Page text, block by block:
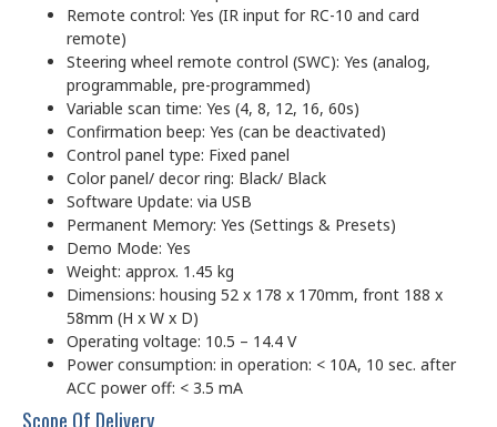
Remote control: Yes (IR input for RC-10 and card
remote)
Steering wheel remote control (SWC): Yes (analog,
programmable, pre-programmed)
Variable scan time: Yes (4, 8, 12, 16, 60s)
Confirmation beep: Yes (can be deactivated)
Control panel type: Fixed panel
Color panel/ decor ring: Black/ Black
Software Update: via USB
Permanent Memory: Yes (Settings & Presets)
Demo Mode: Yes
Weight: approx. 1.45 kg
Dimensions: housing 52 x 178 x 170mm, front 188 x
58mm (H x W x D)
Operating voltage: 10.5 – 14.4 V
Power consumption: in operation: < 10A, 10 sec. after
ACC power off: < 3.5 mA
Scope Of Delivery